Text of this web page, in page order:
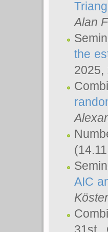
Alan
the
2025,
AIC